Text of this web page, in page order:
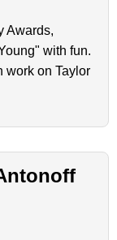
Awards,
with fun.
work on Taylor